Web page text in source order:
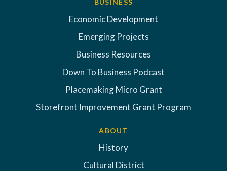
BUSINESS
Economic Development
Emerging Projects
Business Resources
Down To Business Podcast
Placemaking Micro Grant
Storefront Improvement Grant Program
ABOUT
History
Cultural District